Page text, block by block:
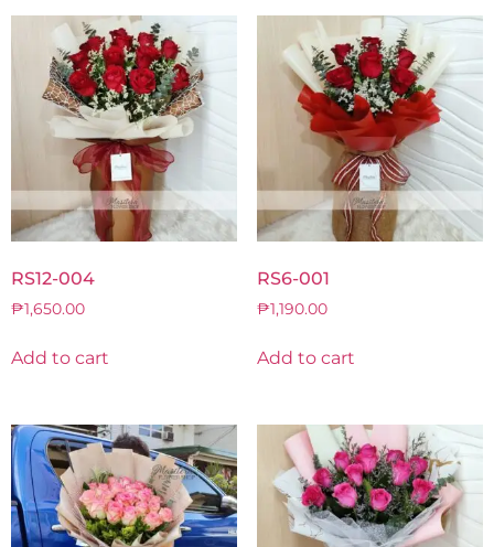
RS12-004
₱1,650.00
Add to cart
RS6-001
₱1,190.00
Add to cart